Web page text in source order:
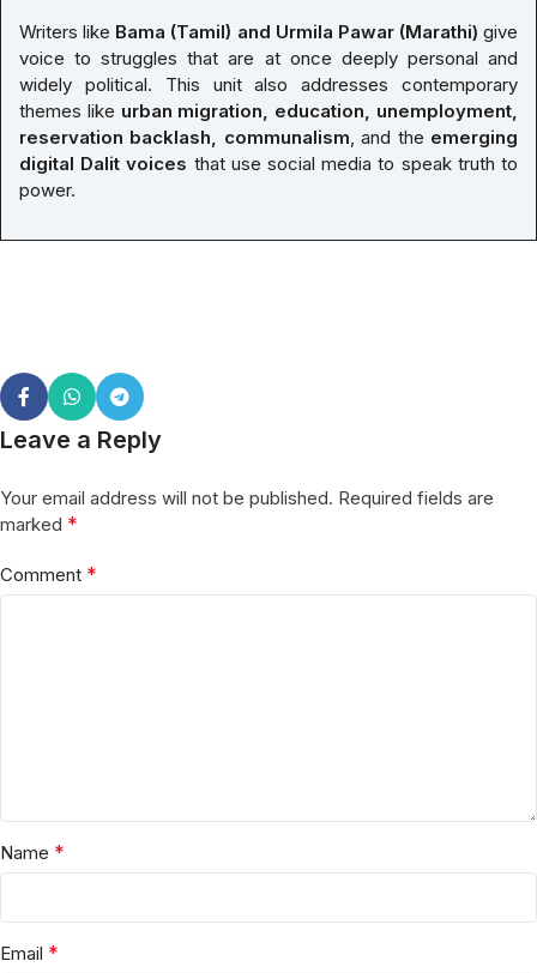
Writers like Bama (Tamil) and Urmila Pawar (Marathi) give
voice to struggles that are at once deeply personal and
widely political. This unit also addresses contemporary
themes like urban migration, education, unemployment,
reservation backlash, communalism, and the emerging
digital Dalit voices that use social media to speak truth to
power.
Leave a Reply
Your email address will not be published. Required fields are
marked *
Comment *
Name *
Email *